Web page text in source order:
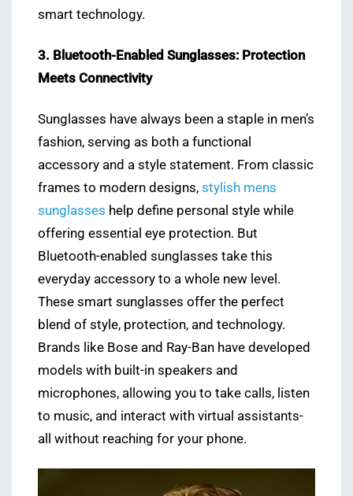
smart technology.
3. Bluetooth-Enabled Sunglasses: Protection
Meets Connectivity
Sunglasses have always been a staple in men’s
fashion, serving as both a functional
accessory and a style statement. From classic
frames to modern designs, stylish mens
sunglasses help define personal style while
offering essential eye protection. But
Bluetooth-enabled sunglasses take this
everyday accessory to a whole new level.
These smart sunglasses offer the perfect
blend of style, protection, and technology.
Brands like Bose and Ray-Ban have developed
models with built-in speakers and
microphones, allowing you to take calls, listen
to music, and interact with virtual assistants-
all without reaching for your phone.